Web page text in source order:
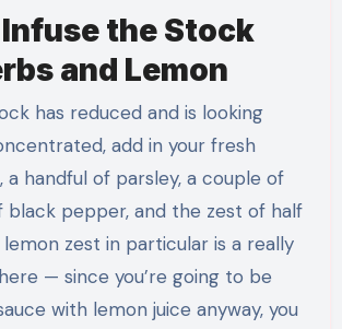
the Stock
and Lemon
has reduced and is looking
add in your fresh
a handful of parsley, a couple of
black pepper, and the zest of half
zest in particular is a really
— since you’re going to be
with lemon juice anyway, you